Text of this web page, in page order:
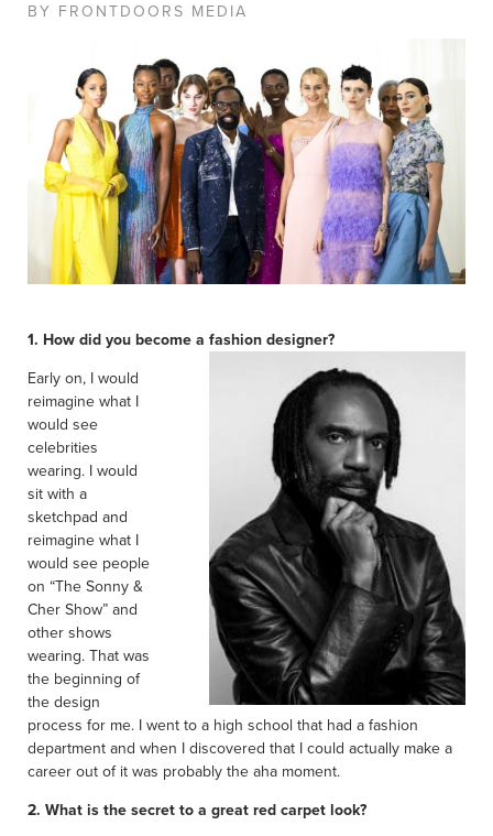
BY FRONTDOORS MEDIA
1. How did you become a fashion designer?
Early on, I would
reimagine what I
would see
celebrities
wearing. I would
sit with a
sketchpad and
reimagine what I
would see people
on “The Sonny &
Cher Show” and
other shows
wearing. That was
the beginning of
the design
process for me. I went to a high school that had a fashion
department and when I discovered that I could actually make a
career out of it was probably the aha moment.
2. What is the secret to a great red carpet look?